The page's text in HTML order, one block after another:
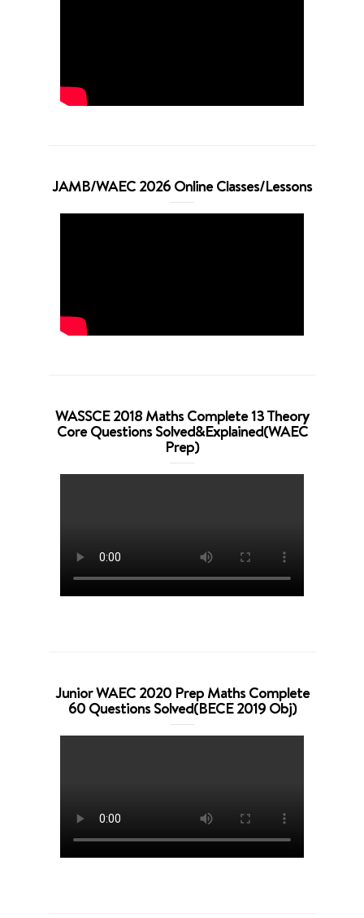
JAMB/WAEC 2026 Online Classes/Lessons
WASSCE 2018 Maths Complete 13 Theory
Core Questions Solved&Explained(WAEC
Prep)
Junior WAEC 2020 Prep Maths Complete
60 Questions Solved(BECE 2019 Obj)